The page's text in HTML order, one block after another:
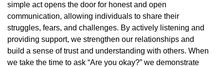
simple act opens the door for honest and open
communication, allowing individuals to share their
struggles, fears, and challenges. By actively listening and
providing support, we strengthen our relationships and
build a sense of trust and understanding with others. When
we take the time to ask “Are you okay?” we demonstrate